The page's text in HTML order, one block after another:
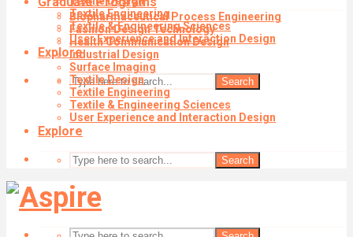
Textile Engineering
Textile & Engineering Sciences
User Experience and Interaction Design
Explore
Search
Biopharmaceutical Process Engineering
Fashion Design Technology
Health Communication Design
Industrial Design
Surface Imaging
Textile Design
Textile Engineering
Textile & Engineering Sciences
User Experience and Interaction Design
Explore
Search